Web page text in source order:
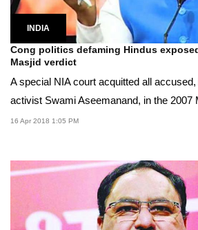
INDIA
Cong politics defaming Hindus
Masjid verdict
A special NIA court acquitted all
activist Swami Aseemanand, in the 2007
16 Apr 2018 1:05 PM